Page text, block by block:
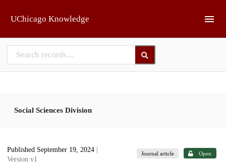
UChicago Knowledge
Social Sciences Division
Published September 19, 2024
Version v1
Journal article Open